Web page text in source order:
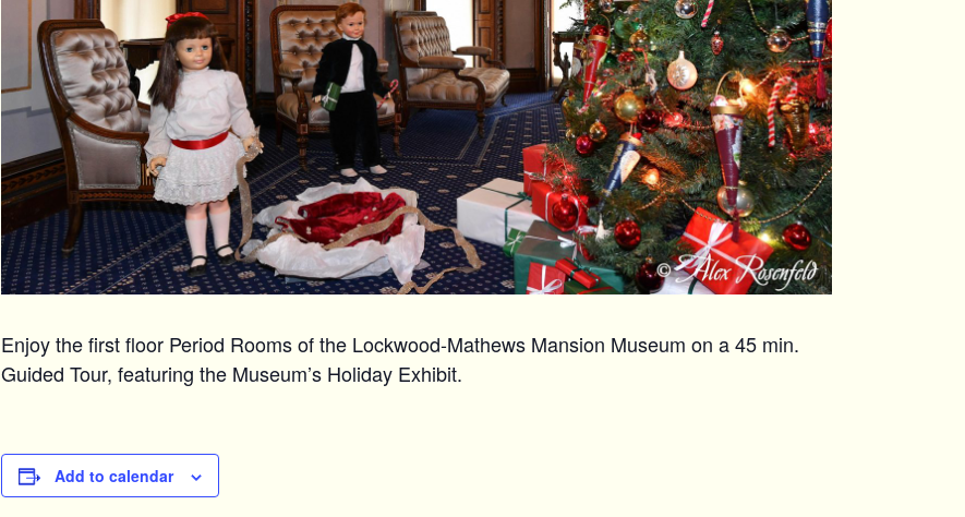
Enjoy the first floor Period Rooms of the Lockwood-Mathews Mansion Museum on a 45 min.
Guided Tour, featuring the Museum’s Holiday Exhibit.
Add to calendar